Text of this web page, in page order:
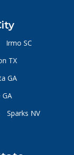
Irmo SC
TX
GA
GA
Sparks NV